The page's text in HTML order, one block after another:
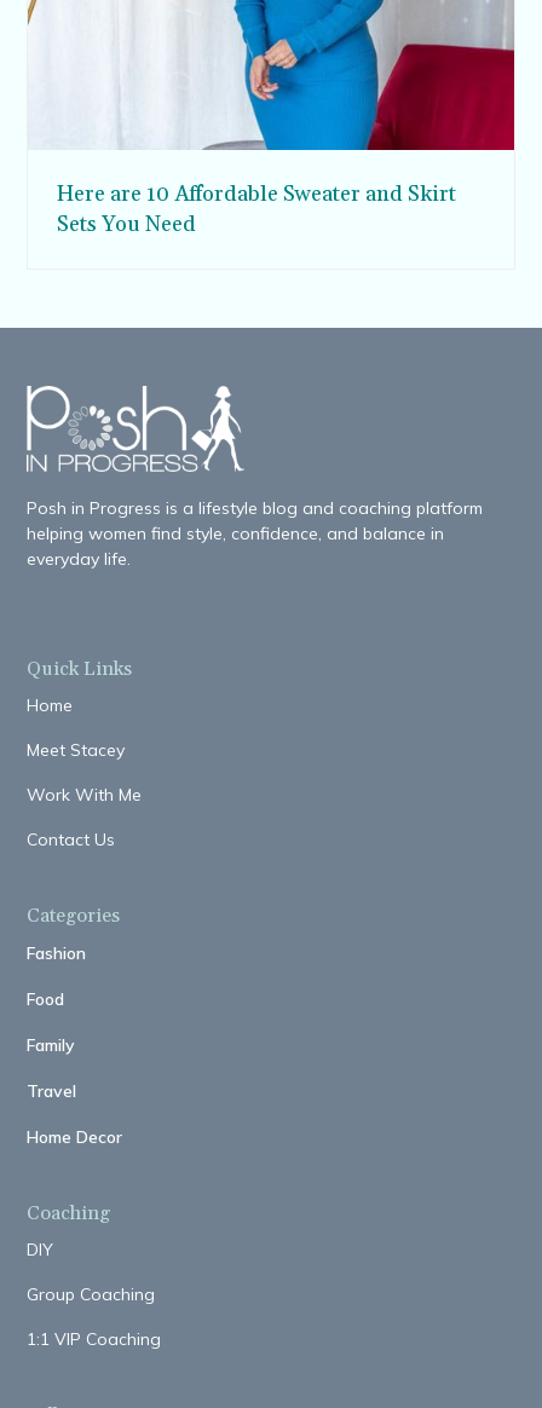
Here are 10 Affordable Sweater and Skirt
Sets You Need
Posh in Progress is a lifestyle blog and coaching platform
helping women find style, confidence, and balance in
everyday life.
Quick Links
Home
Meet Stacey
Work With Me
Contact Us
Categories
Fashion
Food
Family
Travel
Home Decor
Coaching
DIY
Group Coaching
1:1 VIP Coaching